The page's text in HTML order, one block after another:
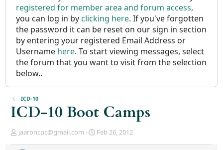
registered for member area and forum access,
you can log in byclicking here. If you've forgotten
the password it can be reset on our sign in section
by entering your registered Email Address or
Username here. To start viewing messages, select
the forum that you want to visit from the selection
below..
ICD-10
ICD-10 Boot Camps
T
jaaroncpc@gmail.com
S
Feb 26, 2012